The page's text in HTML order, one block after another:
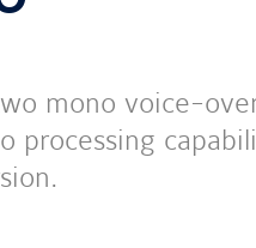
mono voice-
processing